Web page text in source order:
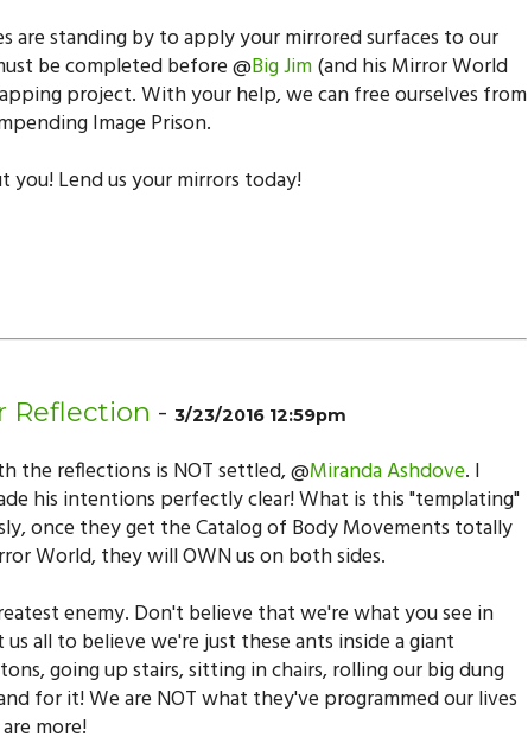
are standing by to apply your mirrored surfaces to our
be completed before @Big Jim(and his Mirror World
project. With your help, we can free ourselves from
Image Prison.
Lend us your mirrors today!
Reflection - 3/23/2016 12:59pm
the reflections is NOT settled, @Miranda Ashdove. I
his intentions perfectly clear! What is this "templating"
once they get the Catalog of Body Movements totally
World, they will OWN us on both sides.
enemy. Don't believe that we're what you see in
all to believe we're just these ants inside a giant
going up stairs, sitting in chairs, rolling our big dung
for it! We are NOT what they've programmed our lives
more!